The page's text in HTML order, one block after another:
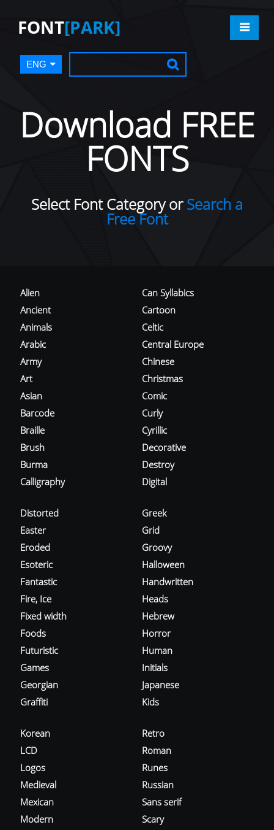
FONT[PARK]
ENG
Download FREE
FONTS
Select Font Category orSearch a
Free Font
Alien
Ancient
Animals
Arabic
Army
Art
Asian
Barcode
Braille
Brush
Burma
Calligraphy
Can Syllabics
Cartoon
Celtic
Central Europe
Chinese
Christmas
Comic
Curly
Cyrillic
Decorative
Destroy
Digital
Distorted
Easter
Eroded
Esoteric
Fantastic
Fire, Ice
Fixed width
Foods
Futuristic
Games
Georgian
Graffiti
Greek
Grid
Groovy
Halloween
Handwritten
Heads
Hebrew
Horror
Human
Initials
Japanese
Kids
Korean
LCD
Logos
Medieval
Mexican
Modern
Retro
Roman
Runes
Russian
Sans serif
Scary